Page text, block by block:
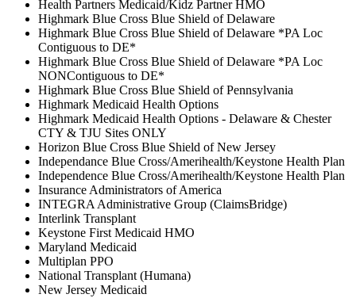
Health Partners Medicaid/Kidz Partner HMO
Highmark Blue Cross Blue Shield of Delaware
Highmark Blue Cross Blue Shield of Delaware *PA Loc
Contiguous to DE*
Highmark Blue Cross Blue Shield of Delaware *PA Loc
NONContiguous to DE*
Highmark Blue Cross Blue Shield of Pennsylvania
Highmark Medicaid Health Options
Highmark Medicaid Health Options - Delaware & Chester
CTY & TJU Sites ONLY
Horizon Blue Cross Blue Shield of New Jersey
Independance Blue Cross/Amerihealth/Keystone Health Plan
Independence Blue Cross/Amerihealth/Keystone Health Plan
Insurance Administrators of America
INTEGRA Administrative Group (ClaimsBridge)
Interlink Transplant
Keystone First Medicaid HMO
Maryland Medicaid
Multiplan PPO
National Transplant (Humana)
New Jersey Medicaid